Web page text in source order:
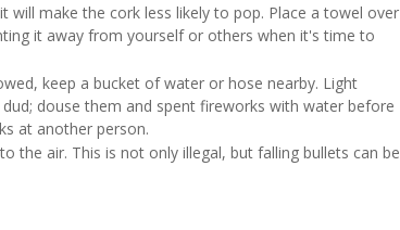
will make the cork less likely to pop. Place a towel over
it away from yourself or others when it's time to
keep a bucket of water or hose nearby. Light
douse them and spent fireworks with water before
at another person.
the air. This is not only illegal, but falling bullets can be